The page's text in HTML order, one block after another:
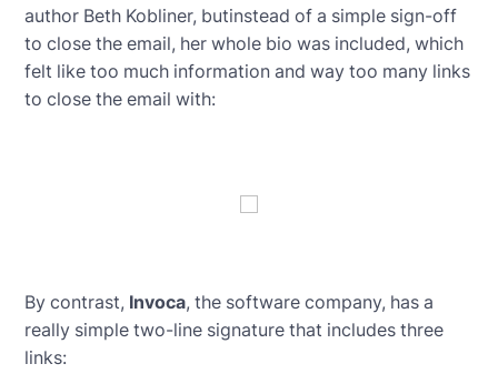
author Beth Kobliner, butinstead of a simple sign-off
to close the email, her whole bio was included, which
felt like too much information and way too many links
to close the email with:
By contrast, Invoca, the software company, has a
really simple two-line signature that includes three
links: